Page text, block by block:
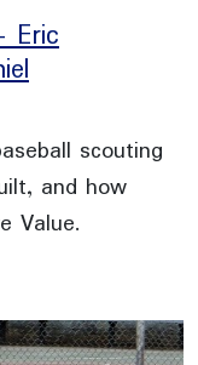
Eric
scouting
and how
Value.